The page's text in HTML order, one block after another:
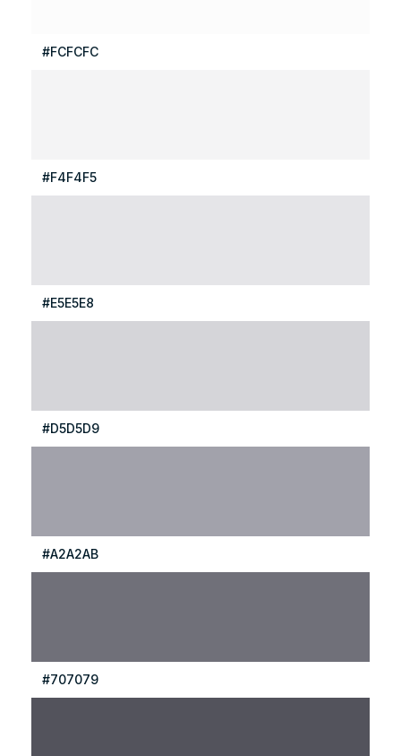
#FCFCFC
#F4F4F5
#E5E5E8
#D5D5D9
#A2A2AB
#707079